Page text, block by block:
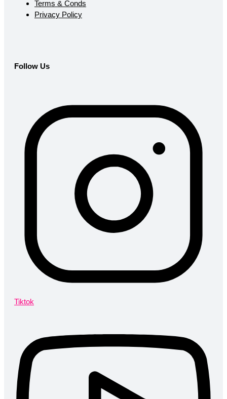
Terms & Conds
Privacy Policy
Follow Us
Tiktok